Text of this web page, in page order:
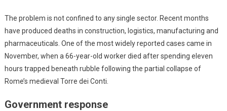
The problem is not confined to any single sector. Recent months
have produced deaths in construction, logistics, manufacturing and
pharmaceuticals. One of the most widely reported cases came in
November, when a 66-year-old worker died after spending eleven
hours trapped beneath rubble following the partial collapse of
Rome’s medieval Torre dei Conti.
Government response